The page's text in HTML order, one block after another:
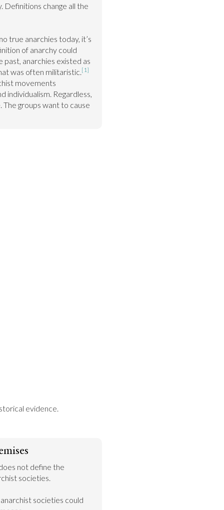
Definitions change all the
true anarchies today, it’s
of anarchy could
past, anarchies existed as
was often militaristic.[1]
movements
individualism. Regardless,
The groups want to cause
evidence.
not define the
societies.
societies could